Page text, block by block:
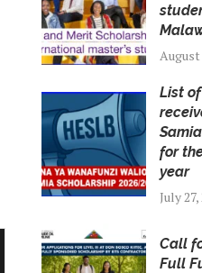
August
List
for
year
July 27,
Call
Full